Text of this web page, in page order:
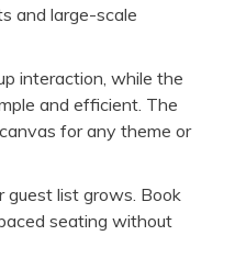
and large-scale
interaction, while the
and efficient. The
for any theme or
guest list grows. Book
seating without